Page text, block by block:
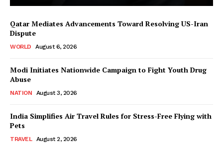
Qatar Mediates Advancements Toward Resolving US-Iran
Dispute
WORLD August 6, 2026
Modi Initiates Nationwide Campaign to Fight Youth Drug
Abuse
NATION August 3, 2026
India Simplifies Air Travel Rules for Stress-Free Flying with
Pets
TRAVEL August 2, 2026